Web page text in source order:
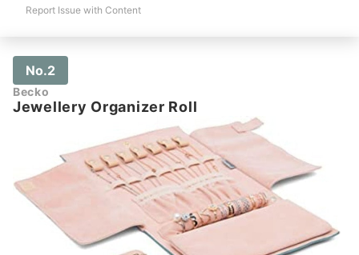
Report Issue with Content
No.2
Becko
Jewellery Organizer Roll